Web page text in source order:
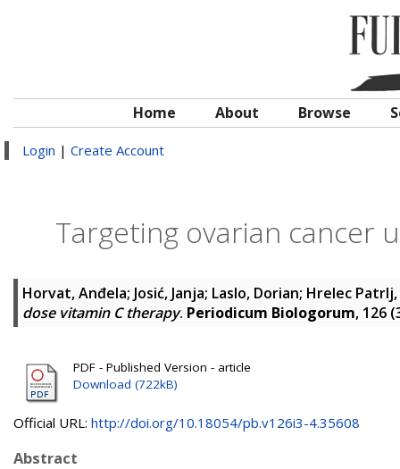
Home About Browse
Login | Create Account
Targeting ovarian cancer
Horvat, Anđela; Josić, Janja; Laslo, Dorian; Hrelec Patrlj,
dose vitamin C therapy. Periodicum Biologorum, 126
PDF - Published Version - article
Download (722kB)
Official URL: http://doi.org/10.18054/pb.v126i3-4.35608
Abstract